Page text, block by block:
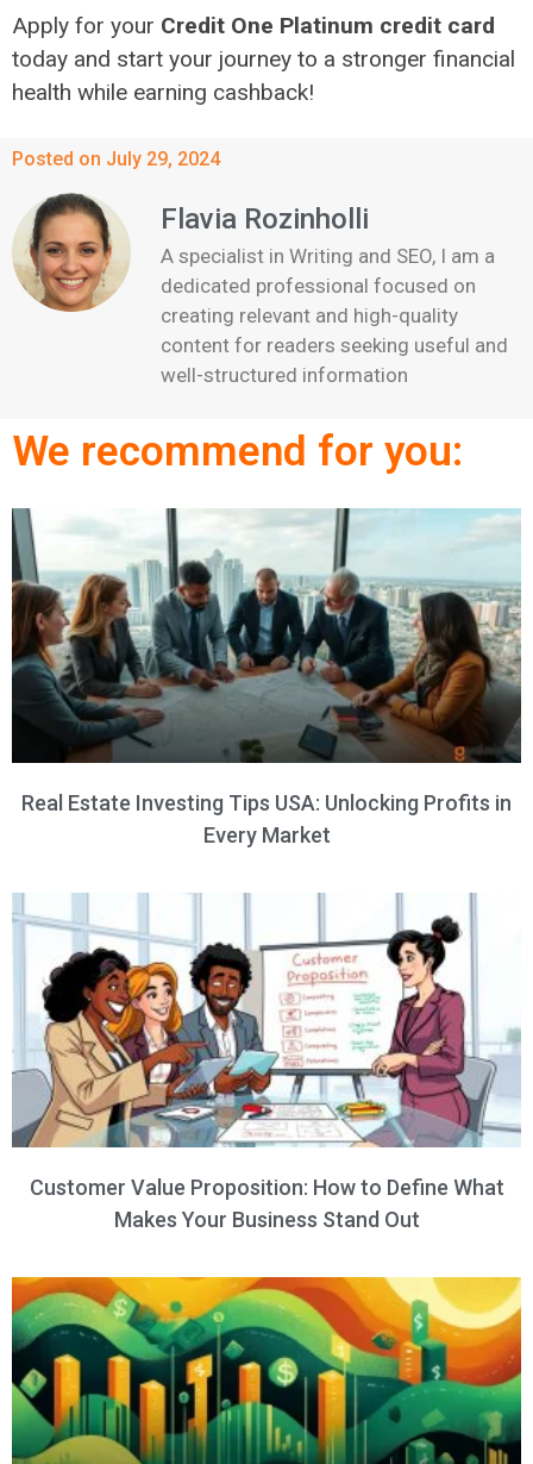
Apply for your Credit One Platinum credit card
today and start your journey to a stronger financial
health while earning cashback!
Posted on July 29, 2024
Flavia Rozinholli
A specialist in Writing and SEO, I am a
dedicated professional focused on
creating relevant and high-quality
content for readers seeking useful and
well-structured information
We recommend for you:
Real Estate Investing Tips USA: Unlocking Profits in
Every Market
Customer Value Proposition: How to Define What
Makes Your Business Stand Out